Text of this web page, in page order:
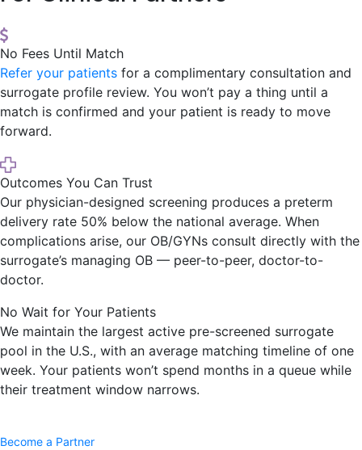
No Fees Until Match
Refer your patients for a complimentary consultation and
surrogate profile review. You won’t pay a thing until a
match is confirmed and your patient is ready to move
forward.
Outcomes You Can Trust
Our physician-designed screening produces a preterm
delivery rate 50% below the national average. When
complications arise, our OB/GYNs consult directly with the
surrogate’s managing OB — peer-to-peer, doctor-to-
doctor.
No Wait for Your Patients
We maintain the largest active pre-screened surrogate
pool in the U.S., with an average matching timeline of one
week. Your patients won’t spend months in a queue while
their treatment window narrows.
Become a Partner